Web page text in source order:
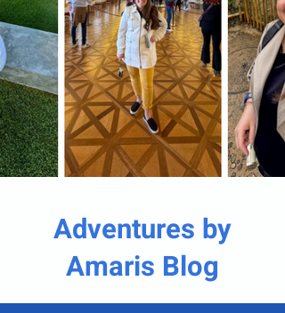
Adventures by
Amaris Blog